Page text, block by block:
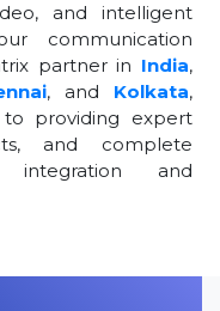
and intelligent
communication
partner in India,
, and Kolkata,
providing expert
and complete
integration and